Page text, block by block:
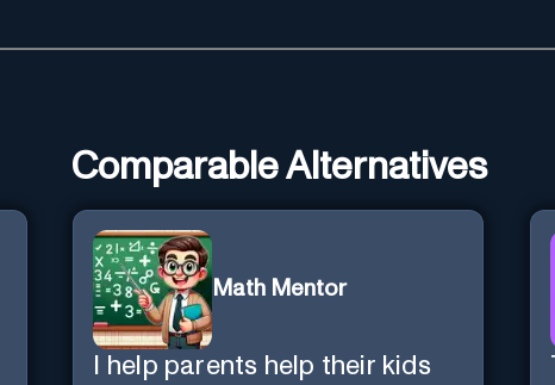
Comparable Alternatives
Math Mentor
I help parents help their kids